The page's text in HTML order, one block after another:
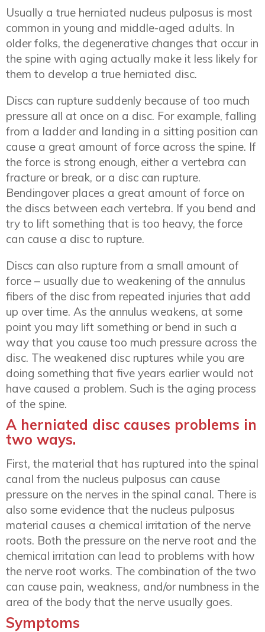
Usually a true herniated nucleus pulposus is most
common in young and middle-aged adults. In
older folks, the degenerative changes that occur in
the spine with aging actually make it less likely for
them to develop a true herniated disc.
Discs can rupture suddenly because of too much
pressure all at once on a disc. For example, falling
from a ladder and landing in a sitting position can
cause a great amount of force across the spine. If
the force is strong enough, either a vertebra can
fracture or break, or a disc can rupture.
Bendingover places a great amount of force on
the discs between each vertebra. If you bend and
try to lift something that is too heavy, the force
can cause a disc to rupture.
Discs can also rupture from a small amount of
force – usually due to weakening of the annulus
fibers of the disc from repeated injuries that add
up over time. As the annulus weakens, at some
point you may lift something or bend in such a
way that you cause too much pressure across the
disc. The weakened disc ruptures while you are
doing something that five years earlier would not
have caused a problem. Such is the aging process
of the spine.
A herniated disc causes problems in
two ways.
First, the material that has ruptured into the spinal
canal from the nucleus pulposus can cause
pressure on the nerves in the spinal canal. There is
also some evidence that the nucleus pulposus
material causes a chemical irritation of the nerve
roots. Both the pressure on the nerve root and the
chemical irritation can lead to problems with how
the nerve root works. The combination of the two
can cause pain, weakness, and/or numbness in the
area of the body that the nerve usually goes.
Symptoms